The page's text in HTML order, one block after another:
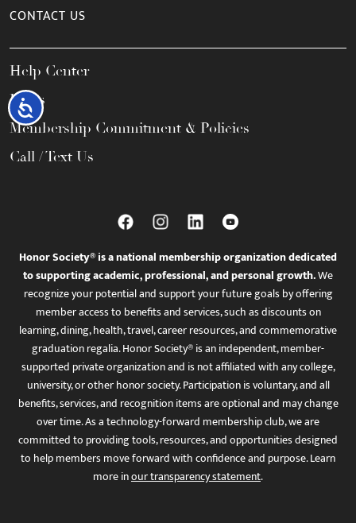
Accessibility
CONTACT US
Help Center
FAQs
Membership Commitment & Policies
Call / Text Us
Honor Society® is a national membership organization dedicated
to supporting academic, professional, and personal growth.We
recognize your potential and support your future goals by offering
member access to benefits and services, such as discounts on
learning, dining, health, travel, career resources, and commemorative
graduation regalia. Honor Society® is an independent, member-
supported private organization and is not affiliated with any college,
university, or other honor society. Participation is voluntary, and all
benefits, services, and recognition items are optional and may change
over time. As a technology-forward membership club, we are
committed to providing tools, resources, and opportunities designed
to help members move forward with confidence and purpose. Learn
more inour transparency statement.